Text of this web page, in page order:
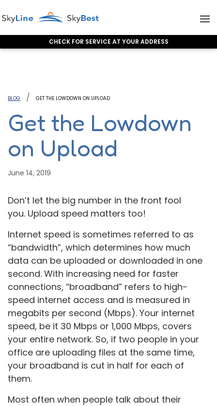
CHECK FOR SERVICE AT YOUR ADDRESS
BLOG GET THE LOWDOWN ON UPLOAD
Get the Lowdown
on Upload
June 14, 2019
Don’t let the big number in the front fool
you. Upload speed matters too!
Internet speed is sometimes referred to as
“bandwidth”, which determines how much
data can be uploaded or downloaded in one
second. With increasing need for faster
connections, “broadband” refers to high-
speed internet access and is measured in
megabits per second (Mbps). Your internet
speed, be it 30 Mbps or 1,000 Mbps, covers
your entire network. So, if two people in your
office are uploading files at the same time,
your broadband is cut in half for each of
them.
Most often when people talk about their